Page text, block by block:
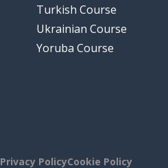
Turkish Course
Ukrainian Course
Yoruba Course
Privacy PolicyCookie Policy